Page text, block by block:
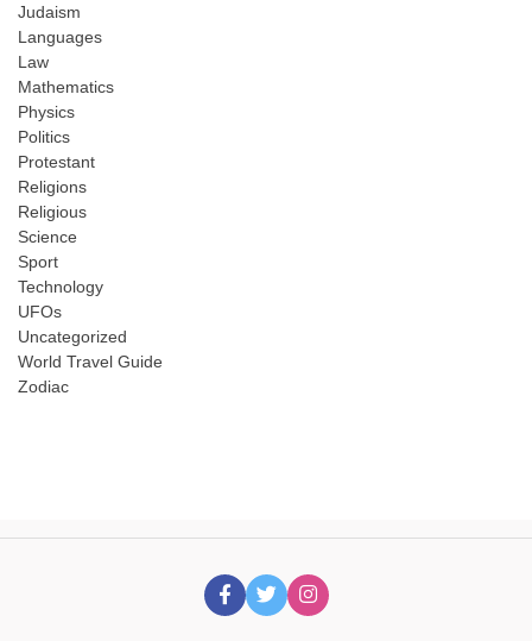
Judaism
Languages
Law
Mathematics
Physics
Politics
Protestant
Religions
Religious
Science
Sport
Technology
UFOs
Uncategorized
World Travel Guide
Zodiac